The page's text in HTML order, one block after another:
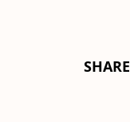
SHARE